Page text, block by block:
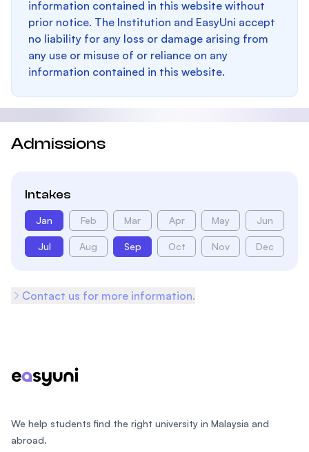
information contained in this website without
prior notice. The Institution and EasyUni accept
no liability for any loss or damage arising from
any use or misuse of or reliance on any
information contained in this website.
Admissions
Intakes
Jan Feb Mar Apr May Jun
Jul Aug Sep Oct Nov Dec
Contact us for more information.
We help students find the right university in Malaysia and
abroad.